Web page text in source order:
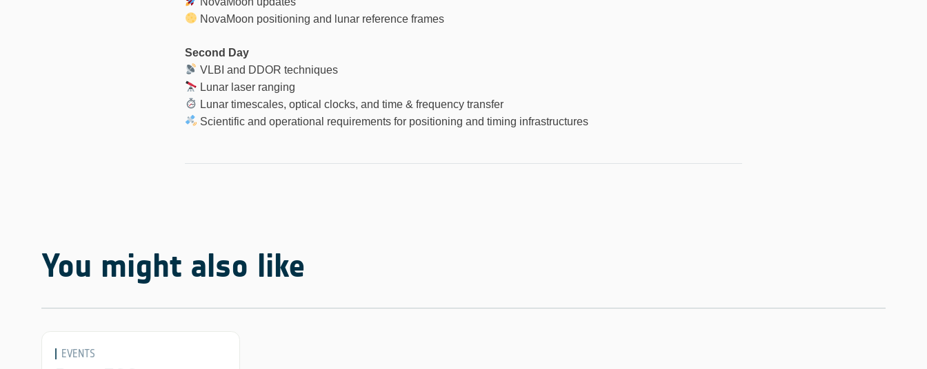
NovaMoon positioning and lunar reference frames
Second Day
VLBI and DDOR techniques
Lunar laser ranging
Lunar timescales, optical clocks, and time & frequency transfer
Scientific and operational requirements for positioning and timing infrastructures
You might also like
EVENTS